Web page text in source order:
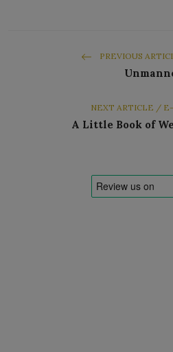
PREVIOUS
NEXT ARTICLE /
A Little Book of